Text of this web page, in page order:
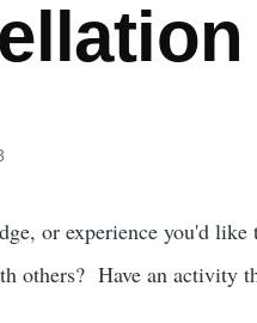
or experience you'd like
others? Have an activity